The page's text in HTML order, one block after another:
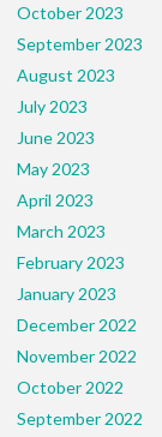
October 2023
September 2023
August 2023
July 2023
June 2023
May 2023
April 2023
March 2023
February 2023
January 2023
December 2022
November 2022
October 2022
September 2022